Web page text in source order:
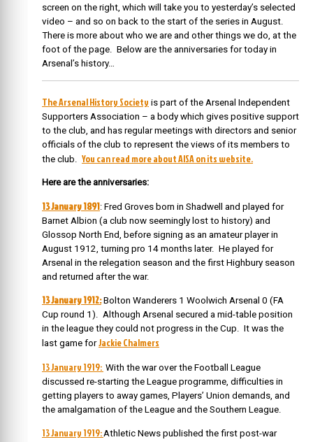
screen on the right, which will take you to yesterday’s selected
video – and so on back to the start of the series in August.
There is more about who we are and other things we do, at the
foot of the page. Below are the anniversaries for today in
Arsenal’s history…
The Arsenal History Society is part of the Arsenal Independent
Supporters Association – a body which gives positive support
to the club, and has regular meetings with directors and senior
officials of the club to represent the views of its members to
the club. You can read more about AISA on its website.
Here are the anniversaries:
13 January 1891: Fred Groves born in Shadwell and played for
Barnet Albion (a club now seemingly lost to history) and
Glossop North End, before signing as an amateur player in
August 1912, turning pro 14 months later. He played for
Arsenal in the relegation season and the first Highbury season
and returned after the war.
13 January 1912:Bolton Wanderers 1 Woolwich Arsenal 0 (FA
Cup round 1). Although Arsenal secured a mid-table position
in the league they could not progress in the Cup. It was the
last game forJackie Chalmers
13 January 1919: With the war over the Football League
discussed re-starting the League programme, difficulties in
getting players to away games, Players’ Union demands, and
the amalgamation of the League and the Southern League.
13 January 1919:Athletic News published the first post-war